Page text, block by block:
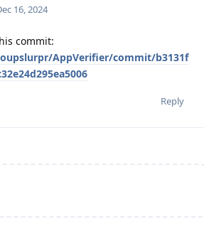
16, 2024
commit:
AppVerifier/commit/b3131f
Reply